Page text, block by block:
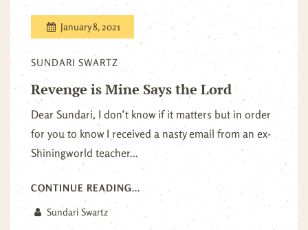
January 8, 2021
SUNDARI SWARTZ
Revenge is Mine Says the Lord
Dear Sundari, I don’t know if it matters but in order
for you to know I received a nasty email from an ex-
Shiningworld teacher...
CONTINUE READING...
Sundari Swartz